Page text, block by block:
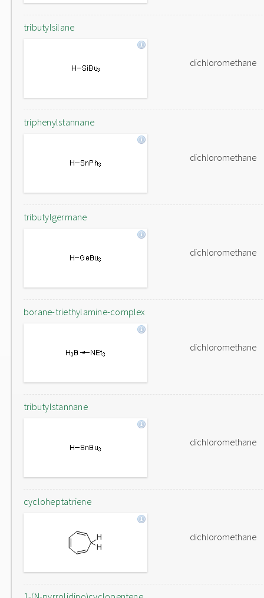
tributylsilane
dichloromethane
triphenylstannane
dichloromethane
tributylgermane
dichloromethane
borane-triethylamine-complex
dichloromethane
tributylstannane
dichloromethane
cycloheptatriene
dichloromethane